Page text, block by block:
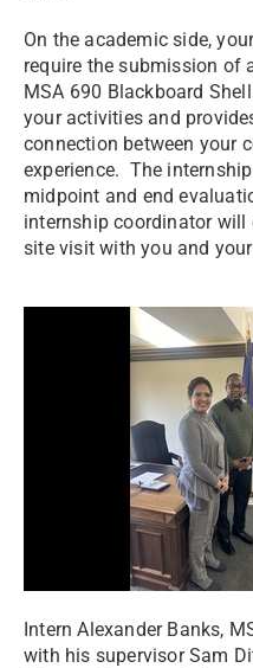
On the academic side,
require the submission of
MSA 690 Blackboard
your activities and
connection between your
experience. The
midpoint and end
internship coordinator will
site visit with you and
Intern Alexander Banks,
with his supervisor Sam